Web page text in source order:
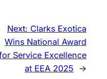
Next: Clarks Exotica
Wins National Award
Service Excellence
at EEA 2025
→